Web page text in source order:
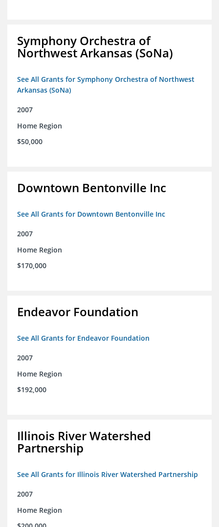
Symphony Orchestra of
Northwest Arkansas (SoNa)
See All Grants for Symphony Orchestra of Northwest
Arkansas (SoNa)
2007
Home Region
$50,000
Downtown Bentonville Inc
See All Grants for Downtown Bentonville Inc
2007
Home Region
$170,000
Endeavor Foundation
See All Grants for Endeavor Foundation
2007
Home Region
$192,000
Illinois River Watershed
Partnership
See All Grants for Illinois River Watershed Partnership
2007
Home Region